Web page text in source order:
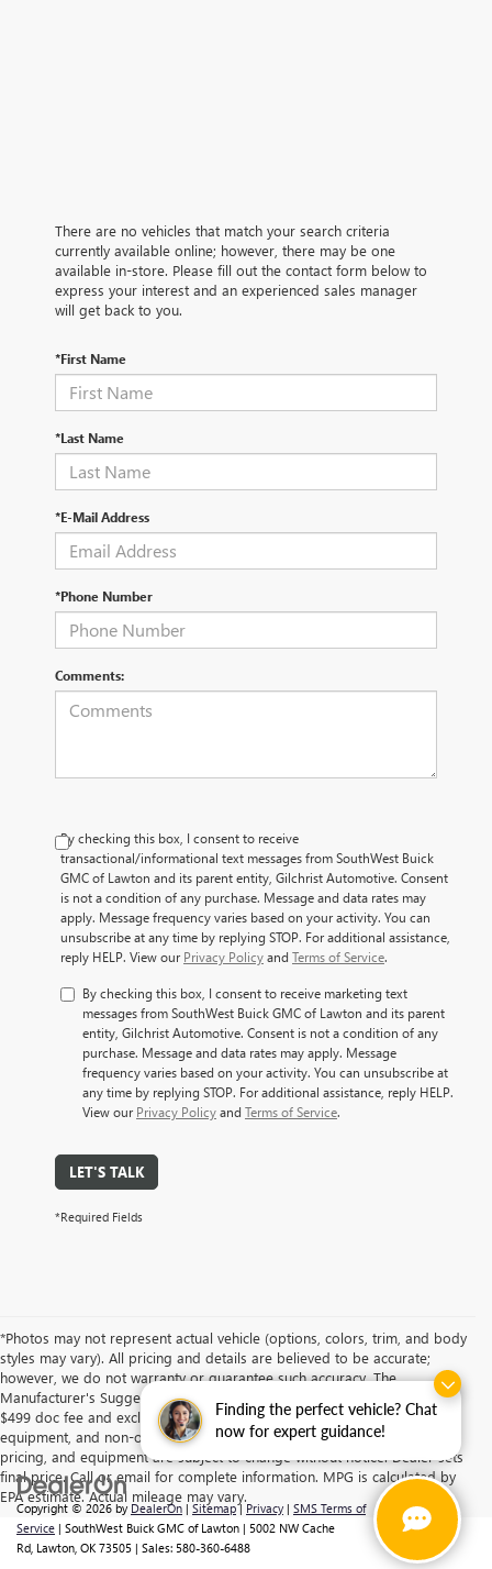
Finding the perfect vehicle? Chat
now for expert guidance!
There are no vehicles that match your search criteria
currently available online; however, there may be one
available in-store. Please fill out the contact form below to
express your interest and an experienced sales manager
will get back to you.
*First Name
*Last Name
*E-Mail Address
*Phone Number
Comments:
By checking this box, I consent to receive
transactional/informational text messages from SouthWest Buick
GMC of Lawton and its parent entity, Gilchrist Automotive. Consent
is not a condition of any purchase. Message and data rates may
apply. Message frequency varies based on your activity. You can
unsubscribe at any time by replying STOP. For additional assistance,
reply HELP. View our Privacy Policyand Terms of Service.
By checking this box, I consent to receive marketing text
messages from SouthWest Buick GMC of Lawton and its parent
entity, Gilchrist Automotive. Consent is not a condition of any
purchase. Message and data rates may apply. Message
frequency varies based on your activity. You can unsubscribe at
any time by replying STOP. For additional assistance, reply HELP.
View our Privacy Policyand Terms of Service.
LET'S TALK
*Required Fields
*Photos may not represent actual vehicle (options, colors, trim, and body
styles may vary). All pricing and details are believed to be accurate;
however, we do not warranty or guarantee such accuracy. The
Manufacturer's Suggested Retail Price and/or Southwest Price includes
$499 doc fee and excludes tax, title, license, dealer fees, optional
equipment, and non-optional equipment. Specifications, descriptions,
pricing, and equipment are subject to change without notice. Dealer sets
final price. Call or email for complete information. MPG is calculated by
EPA estimate. Actual mileage may vary.
Copyright © 2026 by DealerOn | Sitemap| Privacy | SMS Terms of
Service | SouthWest Buick GMC of Lawton | 5002 NW Cache
Rd, Lawton, OK 73505 | Sales: 580-360-6488